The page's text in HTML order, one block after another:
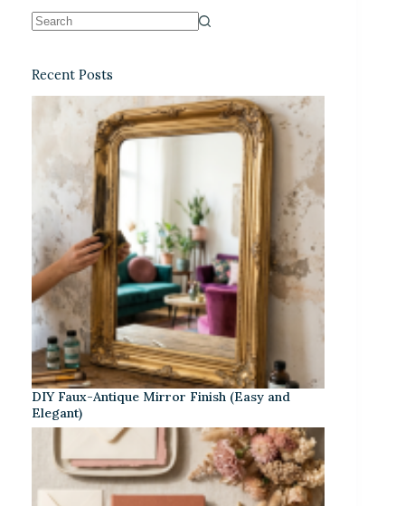
Recent Posts
DIY Faux-Antique Mirror Finish (Easy and
Elegant)